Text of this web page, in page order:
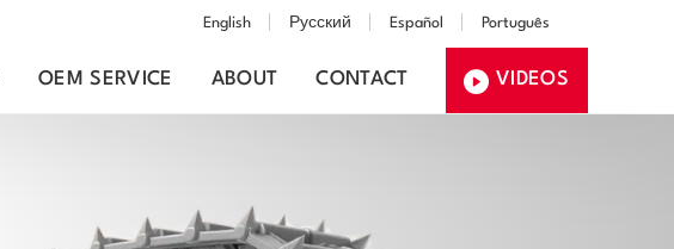
English Русский Español Português
OEM SERVICE ABOUT CONTACT VIDEOS